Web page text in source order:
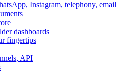
Instagram, telephony, email
dashboards
fingertips
API